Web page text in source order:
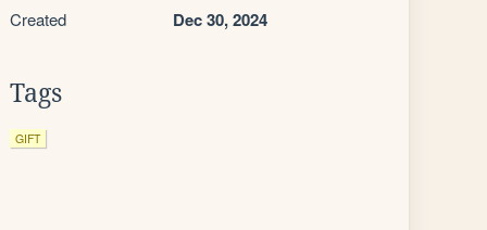
Created Dec 30, 2024
Tags
GIFT